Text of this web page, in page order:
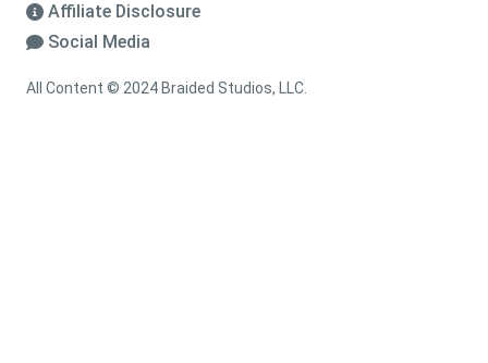
Affiliate Disclosure
Social Media
All Content © 2024 Braided Studios, LLC.